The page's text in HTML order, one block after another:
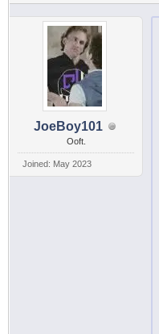
JoeBoy101
Ooft.
Joined: May 2023